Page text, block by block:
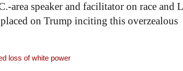
area speaker and facilitator on race and
on Trump inciting this overzealous
loss of white power